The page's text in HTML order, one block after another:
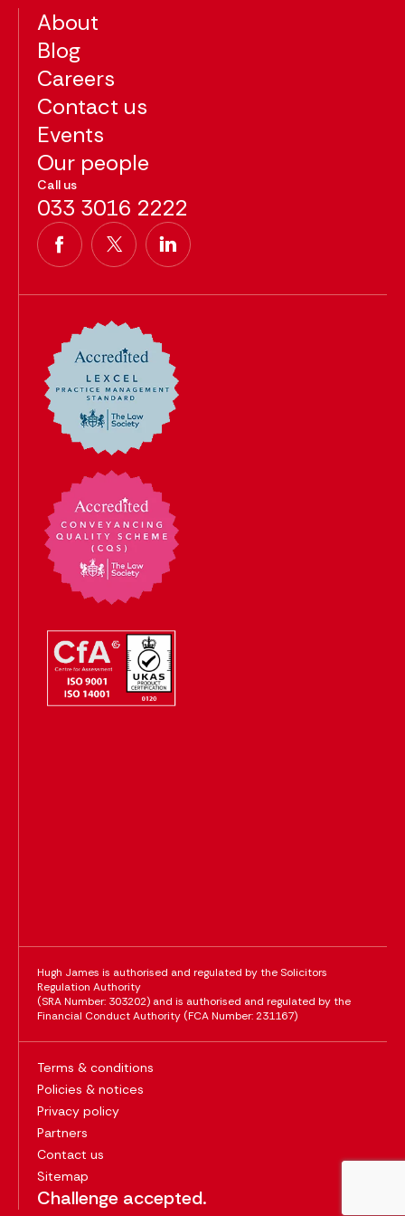
About
Blog
Careers
Contact us
Events
Our people
Call us
033 3016 2222
Hugh James is authorised and regulated by the Solicitors
Regulation Authority
(SRA Number: 303202) and is authorised and regulated by the
Financial Conduct Authority (FCA Number: 231167)
Challenge accepted.
Terms & conditions
Policies & notices
Privacy policy
Partners
Contact us
Sitemap